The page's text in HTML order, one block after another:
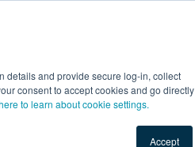
details and provide secure log-in, collect
consent to accept cookies and go directly
to learn about cookie settings.
Accept
Top Search Terms